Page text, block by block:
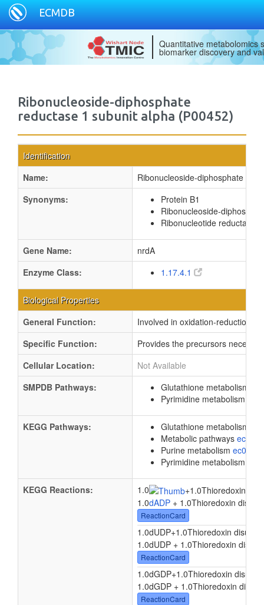
ECMDB
Quantitative metabolomics
biomarker discovery and
Ribonucleoside-diphosphate
reductase 1 subunit alpha (P00452)
Identification
Name:
Ribonucleoside-diphosphate
Synonyms:
Protein B1
Ribonucleoside-
Ribonucleotide reductase 1
Gene Name:
nrdA
Enzyme Class:
1.17.4.1
Biological Properties
General Function:
Involved in oxidation-reduction
Specific Function:
Provides the precursors
Cellular Location:
Not Available
SMPDB Pathways:
Glutathione metabolism
Pyrimidine metabolism
KEGG Pathways: Glutathione metabolism
Metabolic pathways
Purine metabolism
Pyrimidine metabolism
KEGG Reactions: 1.0 +1.0Thioredoxin
1.0dADP + 1.0Thioredoxin
ReactionCard
1.0dUDP+1.0Thioredoxin disulfide
1.0dUDP + 1.0Thioredoxin
ReactionCard
1.0dGDP+1.0Thioredoxin
1.0dGDP + 1.0Thioredoxin
ReactionCard